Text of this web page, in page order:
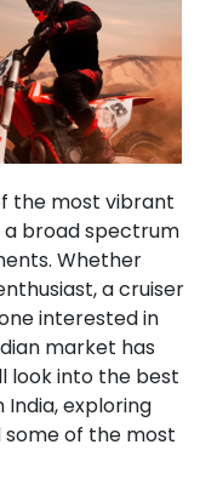
the most vibrant
a broad spectrum
Whether
a cruiser
interested in
market has
look into the best
exploring
some of the most